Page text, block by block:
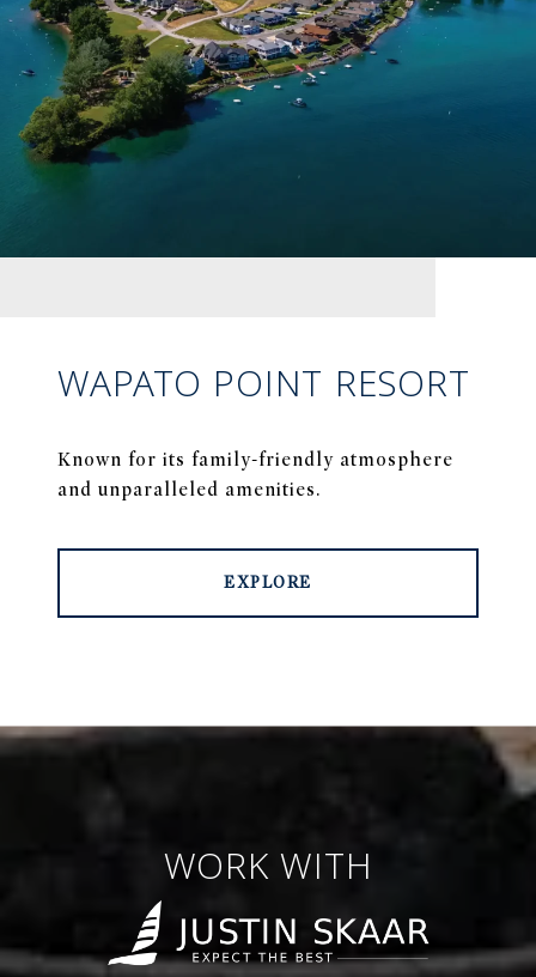
WAPATO POINT RESORT
Known for its family-friendly atmosphere
and unparalleled amenities.
EXPLORE
WORK WITH